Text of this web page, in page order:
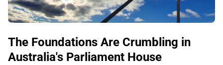
The Foundations Are Crumbling in
Australia's Parliament House